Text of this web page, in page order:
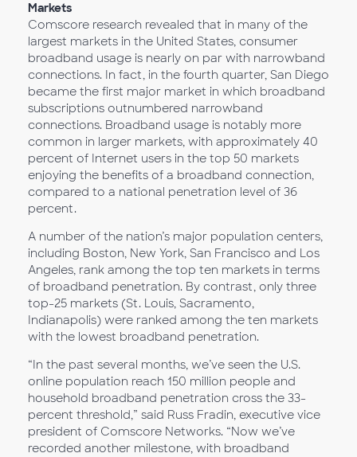
Markets
Comscore research revealed that in many of the
largest markets in the United States, consumer
broadband usage is nearly on par with narrowband
connections. In fact, in the fourth quarter, San Diego
became the first major market in which broadband
subscriptions outnumbered narrowband
connections. Broadband usage is notably more
common in larger markets, with approximately 40
percent of Internet users in the top 50 markets
enjoying the benefits of a broadband connection,
compared to a national penetration level of 36
percent.
A number of the nation’s major population centers,
including Boston, New York, San Francisco and Los
Angeles, rank among the top ten markets in terms
of broadband penetration. By contrast, only three
top-25 markets (St. Louis, Sacramento,
Indianapolis) were ranked among the ten markets
with the lowest broadband penetration.
“In the past several months, we’ve seen the U.S.
online population reach 150 million people and
household broadband penetration cross the 33-
percent threshold,” said Russ Fradin, executive vice
president of Comscore Networks. “Now we’ve
recorded another milestone, with broadband